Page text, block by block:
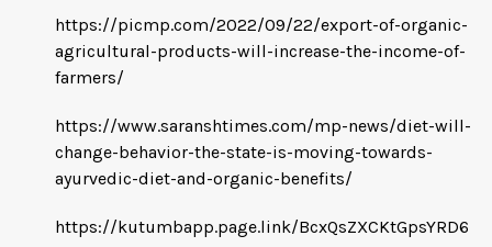
https://picmp.com/2022/09/22/export-of-organic-
agricultural-products-will-increase-the-income-of-
farmers/
https://www.saranshtimes.com/mp-news/diet-will-
change-behavior-the-state-is-moving-towards-
ayurvedic-diet-and-organic-benefits/
https://kutumbapp.page.link/BcxQsZXCKtGpsYRD6